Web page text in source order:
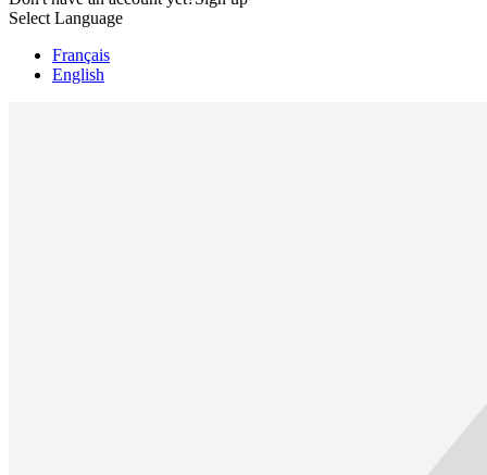
Select Language
Français
English